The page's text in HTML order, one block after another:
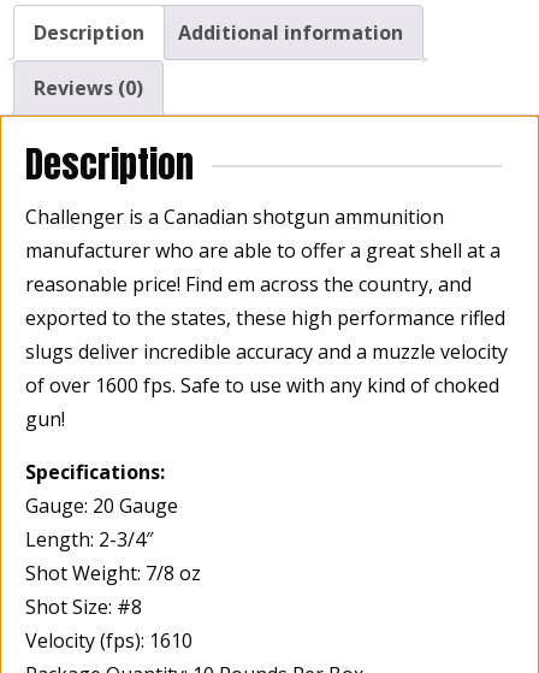
quantity
Description Additional information
Reviews (0)
Description
Challenger is a Canadian shotgun ammunition
manufacturer who are able to offer a great shell at a
reasonable price! Find em across the country, and
exported to the states, these high performance rifled
slugs deliver incredible accuracy and a muzzle velocity
of over 1600 fps. Safe to use with any kind of choked
gun!
Specifications:
Gauge: 20 Gauge
Length: 2-3/4″
Shot Weight: 7/8 oz
Shot Size: #8
Velocity (fps): 1610